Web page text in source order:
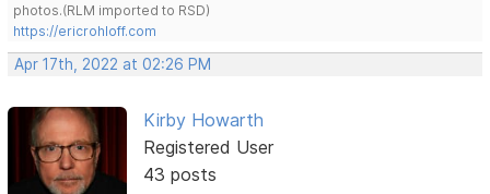
photos.(RLM imported to RSD)
https://ericrohloff.com
Apr 17th, 2022 at 02:26 PM
Kirby Howarth
Registered User
43 posts